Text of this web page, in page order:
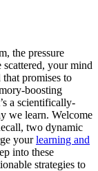
the pressure
scattered, your mind
promises to
boosting
a scientifically-
we learn. Welcome
two dynamic
yourlearning and
into these
strategies to